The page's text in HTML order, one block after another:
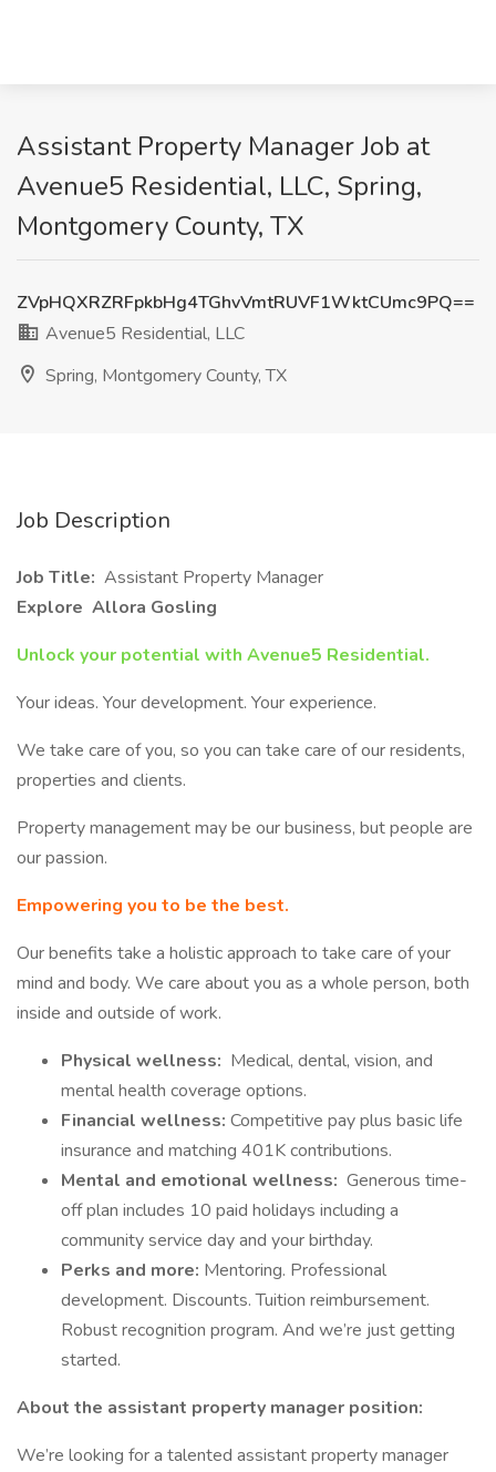
Assistant Property Manager Job at
Avenue5 Residential, LLC, Spring,
Montgomery County, TX
ZVpHQXRZRFpkbHg4TGhvVmtRUVF1WktCUmc9PQ==
Avenue5 Residential, LLC
Spring, Montgomery County, TX
Job Description
Job Title: Assistant Property Manager
Explore Allora Gosling
Unlock your potential with Avenue5 Residential.
Your ideas. Your development. Your experience.
We take care of you, so you can take care of our residents,
properties and clients.
Property management may be our business, but people are
our passion.
Empowering you to be the best.
Our benefits take a holistic approach to take care of your
mind and body. We care about you as a whole person, both
inside and outside of work.
Physical wellness: Medical, dental, vision, and
mental health coverage options.
Financial wellness: Competitive pay plus basic life
insurance and matching 401K contributions.
Mental and emotional wellness: Generous time-
off plan includes 10 paid holidays including a
community service day and your birthday.
Perks and more: Mentoring. Professional
development. Discounts. Tuition reimbursement.
Robust recognition program. And we’re just getting
started.
About the assistant property manager position:
We’re looking for a talented assistant property manager